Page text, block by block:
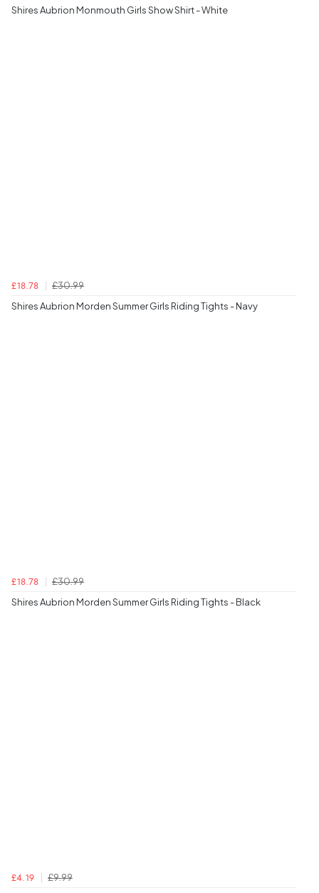
Shires Aubrion Monmouth Girls Show Shirt - White
£18.78
£30.99
Shires Aubrion Morden Summer Girls Riding Tights - Navy
£18.78
£30.99
Shires Aubrion Morden Summer Girls Riding Tights - Black
£4.19
£9.99